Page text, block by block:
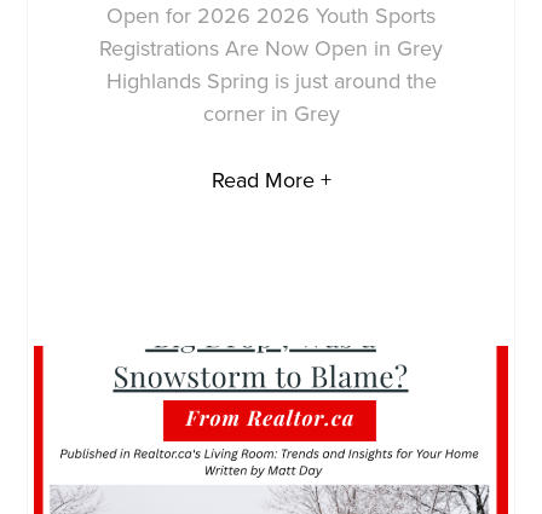
Open for 2026 2026 Youth Sports
Registrations Are Now Open in Grey
Highlands Spring is just around the
corner in Grey
Read More +